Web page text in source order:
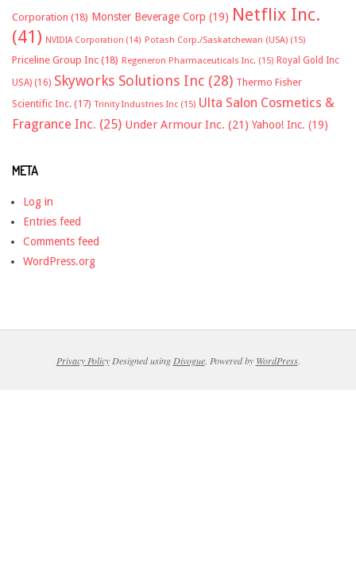
Corporation (18) Monster Beverage Corp (19) Netflix Inc.
(41) NVIDIA Corporation (14) Potash Corp./Saskatchewan (USA) (15)
Priceline Group Inc (18) Regeneron Pharmaceuticals Inc. (15) Royal Gold Inc
USA) (16) Skyworks Solutions Inc (28) Thermo Fisher
Scientific Inc. (17) Trinity Industries Inc (15) Ulta Salon Cosmetics &
Fragrance Inc. (25) Under Armour Inc. (21) Yahoo! Inc. (19)
META
Log in
Entries feed
Comments feed
WordPress.org
Privacy PolicyDesigned using Divogue. Powered by WordPress.